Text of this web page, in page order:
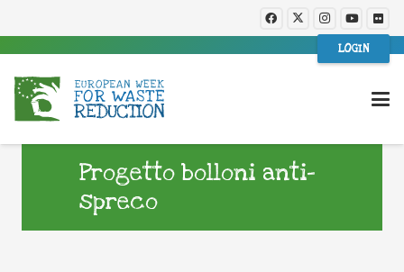
LOGIN
Progetto bolloni anti-
spreco